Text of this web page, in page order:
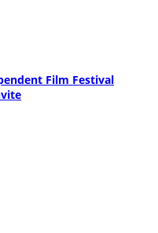
Film Festival